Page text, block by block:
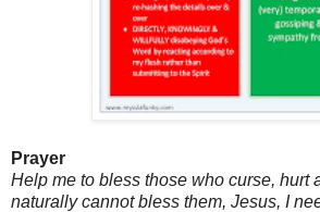
Prayer
Help me to bless those who curse, hurt
naturally cannot bless them, Jesus, I